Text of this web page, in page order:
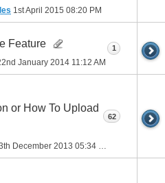
1st April 2015 08:20 PM
Feature
January 2014 11:12 AM
1
or How To Upload
December 2013 05:34 PM
62